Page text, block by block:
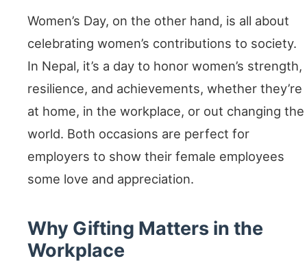
Women’s Day, on the other hand, is all about
celebrating women’s contributions to society.
In Nepal, it’s a day to honor women’s strength,
resilience, and achievements, whether they’re
at home, in the workplace, or out changing the
world. Both occasions are perfect for
employers to show their female employees
some love and appreciation.
Why Gifting Matters in the
Workplace